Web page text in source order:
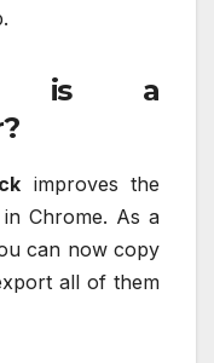
is a
improves the
Chrome. As a
can now copy
all of them